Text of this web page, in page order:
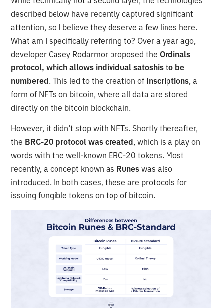
described below have recently captured significant
attention, so I believe they deserve a few lines here.
What am I specifically referring to? Over a year ago,
developer Casey Rodarmor proposed the Ordinals
protocol, which allows individual satoshis to be
numbered. This led to the creation of Inscriptions, a
form of NFTs on bitcoin, where all data are stored
directly on the bitcoin blockchain.
However, it didn’t stop with NFTs. Shortly thereafter,
the BRC-20 protocol was created, which is a play on
words with the well-known ERC-20 tokens. Most
recently, a concept known as Runes was also
introduced. In both cases, these are protocols for
issuing fungible tokens on top of bitcoin.